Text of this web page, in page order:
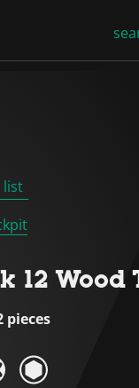
list
12 Wood
pieces